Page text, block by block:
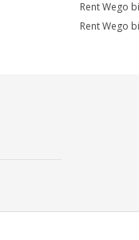
Rent Wego
Rent Wego